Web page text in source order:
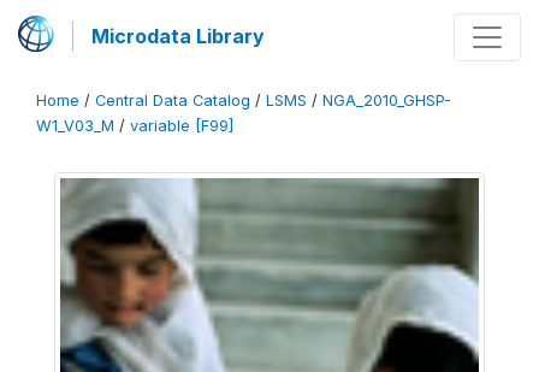
Microdata Library
Home / Central Data Catalog / LSMS / NGA_2010_GHSP-
W1_V03_M / variable [F99]